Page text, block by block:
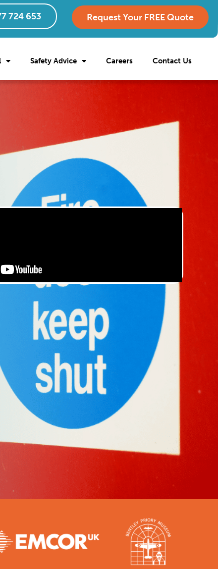
724 653 Request Your FREE Quote
Safety Advice Careers Contact Us